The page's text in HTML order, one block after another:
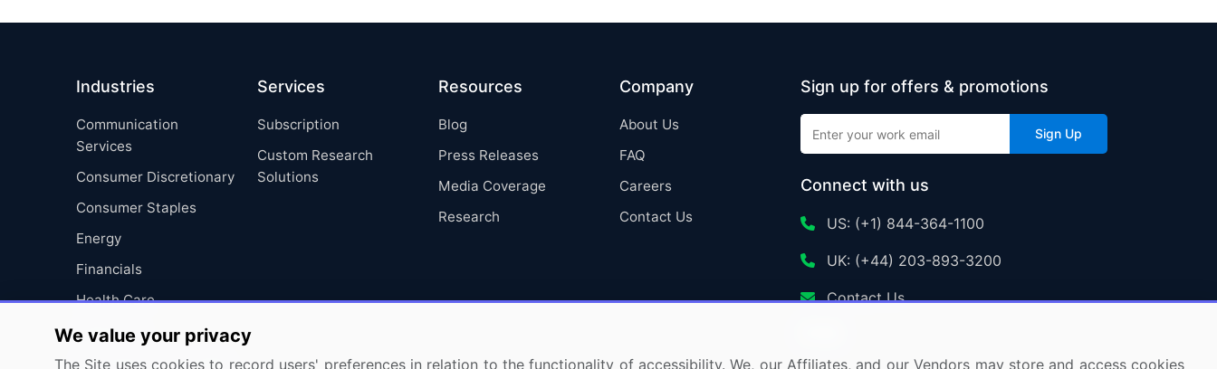
Industries
Communication
Services
Consumer Discretionary
Consumer Staples
Energy
Financials
Health Care
Industrials
Information Technology
Services
Subscription
Custom Research
Solutions
Resources
Blog
Press Releases
Media Coverage
Research
Company
About Us
FAQ
Careers
Contact Us
Sign up for offers & promotions
Sign Up
Connect with us
US: (+1) 844-364-1100
UK: (+44) 203-893-3200
Contact Us
We value your privacy
The Site uses cookies to record users' preferences in relation to the functionality of accessibility. We, our Affiliates, and our Vendors may store and access cookies